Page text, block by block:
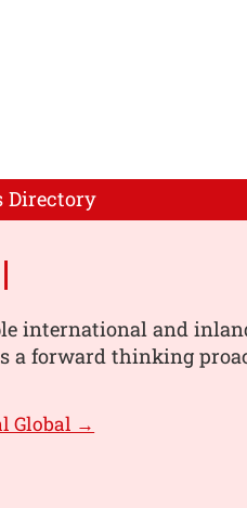
Directory
international and
a forward thinking
Global →